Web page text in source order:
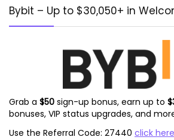
Bybit – Up to $30,050+ in
Grab a $50 sign-up bonus, earn up to
bonuses, VIP status upgrades, and
Use the Referral Code: 27440 click